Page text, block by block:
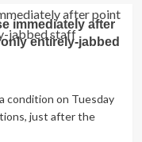
immediately after
entirely-jabbed
condition on Tuesday
just after the